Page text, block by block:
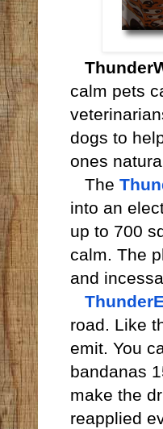
calm pets
dogs to
ones
The
into an
up to 700
calm. The
and
road. Like
emit. You
bandanas
make the
reapplied